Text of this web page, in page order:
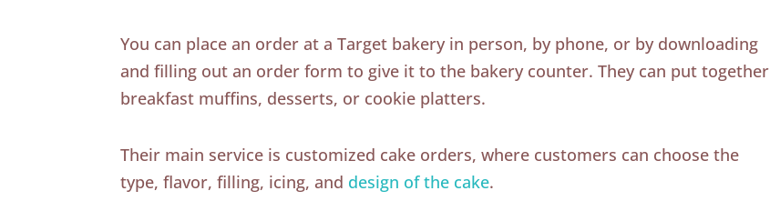
You can place an order at a Target bakery in person, by phone, or by downloading
and filling out an order form to give it to the bakery counter. They can put together
breakfast muffins, desserts, or cookie platters.
Their main service is customized cake orders, where customers can choose the
type, flavor, filling, icing, and design of the cake.